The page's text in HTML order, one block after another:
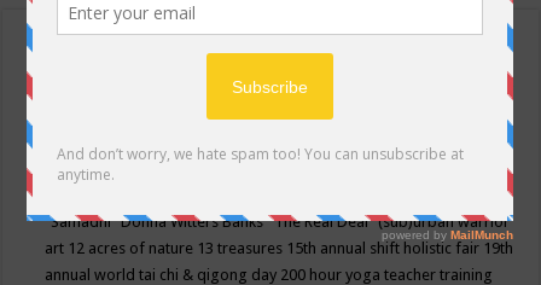
Events Calendar
Conscious Community
"Samadhi" Donna Witters Banks"The Real Deal"(sub)urban warrior
art 12 acres of nature 13 treasures 15th annual shift holistic fair 19th
annual world tai chi & qigong day 200 hour yoga teacher training